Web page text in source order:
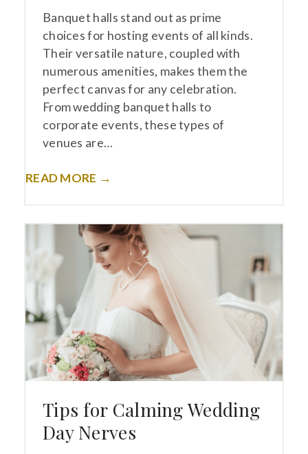
Banquet halls stand out as prime
choices for hosting events of all kinds.
Their versatile nature, coupled with
numerous amenities, makes them the
perfect canvas for any celebration.
From wedding banquet halls to
corporate events, these types of
venues are…
READ MORE →
Tips for Calming Wedding
Day Nerves